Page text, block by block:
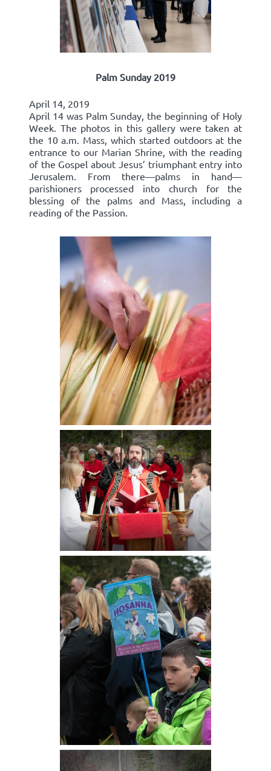
Palm Sunday 2019
April 14, 2019
April 14 was Palm Sunday, the beginning of Holy
Week. The photos in this gallery were taken at
the 10 a.m. Mass, which started outdoors at the
entrance to our Marian Shrine, with the reading
of the Gospel about Jesus’ triumphant entry into
Jerusalem. From there—palms in hand—
parishioners processed into church for the
blessing of the palms and Mass, including a
reading of the Passion.